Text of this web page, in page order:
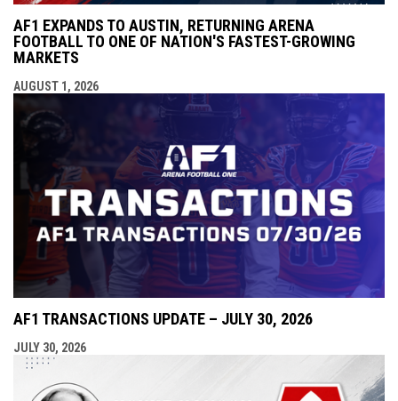
AF1 EXPANDS TO AUSTIN, RETURNING ARENA
FOOTBALL TO ONE OF NATION'S FASTEST-GROWING
MARKETS
AUGUST 1, 2026
AF1 TRANSACTIONS UPDATE – JULY 30, 2026
JULY 30, 2026